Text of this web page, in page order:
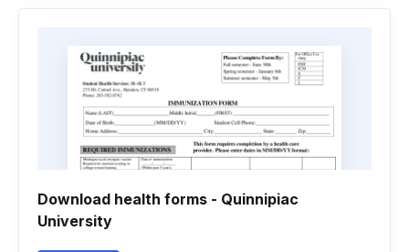
Download health forms - Quinnipiac
University